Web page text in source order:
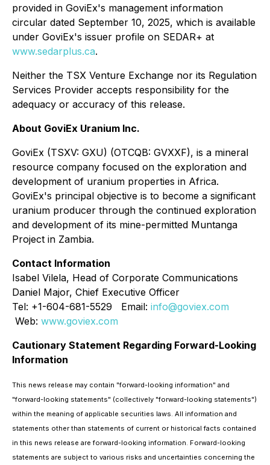
provided in GoviEx's management information
circular dated September 10, 2025, which is available
under GoviEx's issuer profile on SEDAR+ at
www.sedarplus.ca.
Neither the TSX Venture Exchange nor its Regulation
Services Provider accepts responsibility for the
adequacy or accuracy of this release.
About GoviEx Uranium Inc.
GoviEx (TSXV: GXU) (OTCQB: GVXXF), is a mineral
resource company focused on the exploration and
development of uranium properties in Africa.
GoviEx's principal objective is to become a significant
uranium producer through the continued exploration
and development of its mine-permitted Muntanga
Project in Zambia.
Contact Information
Isabel Vilela, Head of Corporate Communications
Daniel Major, Chief Executive Officer
Tel: +1-604-681-5529 Email: info@goviex.com
Web: www.goviex.com
Cautionary Statement Regarding Forward-Looking
Information
This news release may contain "forward-looking information" and
"forward-looking statements" (collectively "forward-looking statements")
within the meaning of applicable securities laws. All information and
statements other than statements of current or historical facts contained
in this news release are forward-looking information. Forward-looking
statements are subject to various risks and uncertainties concerning the